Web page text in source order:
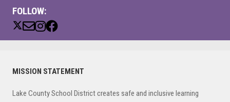
FOLLOW:
Primary
MISSION STATEMENT
Lake County School District creates safe and inclusive learning